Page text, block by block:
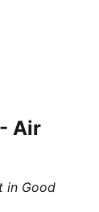
- Air
in Good